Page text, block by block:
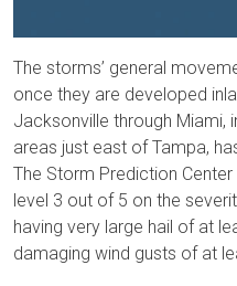
The storms’ general
once they are developed
Jacksonville through Miami,
areas just east of Tampa,
The Storm Prediction
level 3 out of 5 on the
having very large hail of at
damaging wind gusts of at